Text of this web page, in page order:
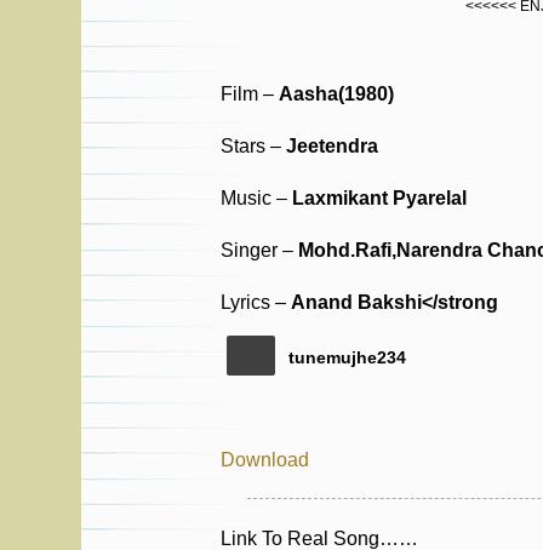
<<<<<<
Film – Aasha(1980)
Stars – Jeetendra
Music – Laxmikant Pyarelal
Singer – Mohd.Rafi,Narendra
Lyrics – Anand Bakshi</strong
tunemujhe234
Download
Link To Real Song……